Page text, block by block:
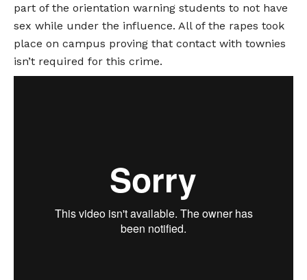
part of the orientation warning students to not have
sex while under the influence. All of the rapes took
place on campus proving that contact with townies
isn’t required for this crime.